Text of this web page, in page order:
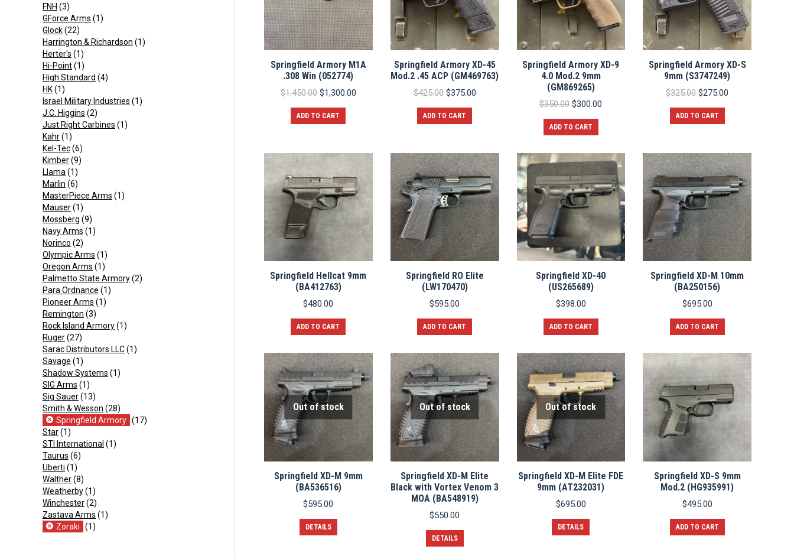
Springfield Armory M1A
.308 Win (052774)
$1,450.00 Original
was:
$1,450.00.
$1,300.00Current
ADD TO CART
Springfield Armory XD-45
Mod.2 .45 ACP (GM469763)
$425.00 Original
was:
$425.00.
$375.00Current
ADD TO CART
Springfield Armory XD-9
4.0 Mod.2 9mm
(GM869265)
$350.00 Original
was:
$350.00.
$300.00
ADD TO CART
Springfield Armory XD-S
9mm (S3747249)
$325.00 Original
was:
$325.00.
$275.00
ADD TO CART
Springfield Hellcat 9mm
(BA412763)
$480.00
ADD TO CART
Springfield RO Elite
(LW170470)
$595.00
ADD TO CART
Springfield XD-40
(US265689)
$398.00
ADD TO CART
Springfield XD-M 10mm
(BA250156)
$695.00
ADD TO CART
Out of stock
Springfield XD-M 9mm
(BA536516)
$595.00
DETAILS
Out of stock
Springfield XD-M Elite
Black with Vortex Venom 3
MOA (BA548919)
$550.00
DETAILS
Out of stock
Springfield XD-M Elite FDE
9mm (AT232031)
$695.00
DETAILS
Springfield XD-S 9mm
Mod.2 (HG935991)
$495.00
ADD TO CART
FNH (3)
GForce Arms (1)
Glock(22)
Harrington & Richardson (1)
Herter's (1)
Hi-Point(1)
High Standard (4)
HK(1)
Israel Military Industries (1)
J.C. Higgins (2)
Just Right Carbines (1)
Kahr(1)
Kel-Tec(6)
Kimber(9)
Llama (1)
Marlin (6)
MasterPiece Arms (1)
Mauser(1)
Mossberg (9)
Navy Arms (1)
Norinco (2)
Olympic Arms (1)
Oregon Arms (1)
Palmetto State Armory(2)
Para Ordnance (1)
Pioneer Arms (1)
Remington (3)
Rock Island Armory(1)
Ruger(27)
Sarac Distributors LLC(1)
Savage (1)
Shadow Systems (1)
SIG Arms (1)
Sig Sauer(13)
Smith & Wesson (28)
Springfield Armory (17)
Star(1)
STI International (1)
Taurus (6)
Uberti (1)
Walther(8)
Weatherby(1)
Winchester(2)
Zastava Arms (1)
Zoraki
(1)